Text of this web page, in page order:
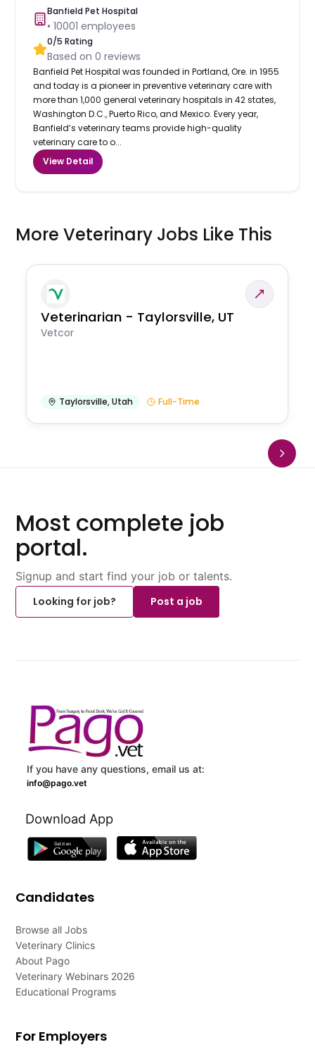
Banfield Pet Hospital
•10001 employees
0/5 Rating
Based on0 reviews
Banfield Pet Hospital was founded in Portland, Ore. in 1955
and today is a pioneer in preventive veterinary care with
more than 1,000 general veterinary hospitals in 42 states,
Washington D.C., Puerto Rico, and Mexico. Every year,
Banfield’s veterinary teams provide high-quality
veterinary care to o...
View Detail
More Veterinary Jobs Like This
Veterinarian - Taylorsville, UT
Vetcor
Taylorsville,Utah Full-Time
Most complete job
portal.
Signup and start find your job or talents.
Looking for job?
Post a job
If you have any questions, email us at:
info@pago.vet
Download App
Candidates
Browse all Jobs
Veterinary Clinics
About Pago
Veterinary Webinars 2026
Educational Programs
For Employers